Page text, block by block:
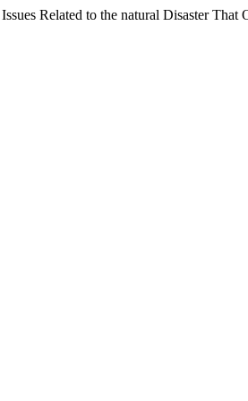
Related to the natural Disaster That